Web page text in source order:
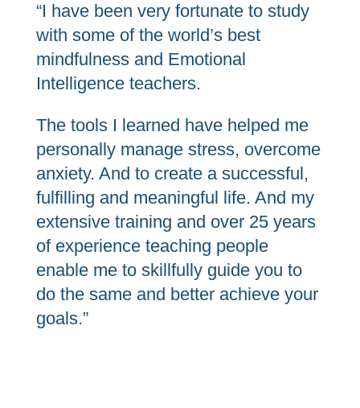
“I have been very fortunate to study
with some of the world’s best
mindfulness and Emotional
Intelligence teachers.
The tools I learned have helped me
personally manage stress, overcome
anxiety. And to create a successful,
fulfilling and meaningful life. And my
extensive training and over 25 years
of experience teaching people
enable me to skillfully guide you to
do the same and better achieve your
goals.”